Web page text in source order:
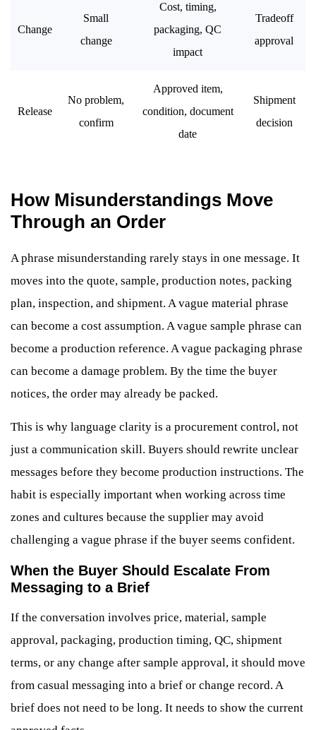
Change
Small
change
Cost, timing,
packaging, QC
impact
Tradeoff
approval
Release
No problem,
confirm
Approved item,
condition, document
date
Shipment
decision
How Misunderstandings Move
Through an Order
A phrase misunderstanding rarely stays in one message. It
moves into the quote, sample, production notes, packing
plan, inspection, and shipment. A vague material phrase
can become a cost assumption. A vague sample phrase can
become a production reference. A vague packaging phrase
can become a damage problem. By the time the buyer
notices, the order may already be packed.
This is why language clarity is a procurement control, not
just a communication skill. Buyers should rewrite unclear
messages before they become production instructions. The
habit is especially important when working across time
zones and cultures because the supplier may avoid
challenging a vague phrase if the buyer seems confident.
When the Buyer Should Escalate From
Messaging to a Brief
If the conversation involves price, material, sample
approval, packaging, production timing, QC, shipment
terms, or any change after sample approval, it should move
from casual messaging into a brief or change record. A
brief does not need to be long. It needs to show the current